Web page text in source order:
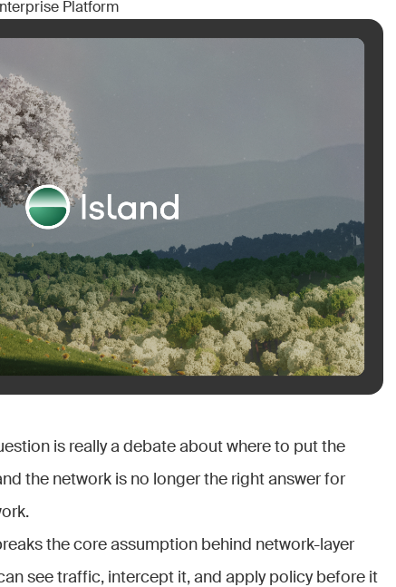
Platform
is really a debate about where to put the
the network is no longer the right answer for
the core assumption behind network-layer
see traffic, intercept it, and apply policy before it